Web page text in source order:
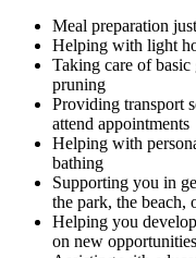
Meal preparation
Helping with light
Taking care of
pruning
Providing transport
attend appointments
Helping with
bathing
Supporting you in
the park, the beach,
Helping you
on new opportunities